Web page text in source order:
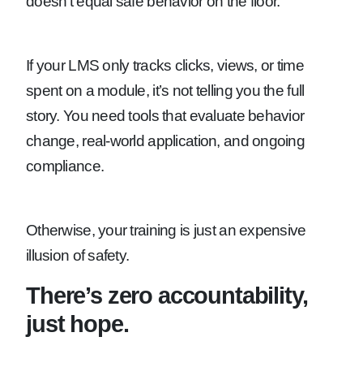
If your LMS only tracks clicks, views, or time
spent on a module, it’s not telling you the full
story. You need tools that evaluate behavior
change, real-world application, and ongoing
compliance.
Otherwise, your training is just an expensive
illusion of safety.
There’s zero accountability,
just hope.